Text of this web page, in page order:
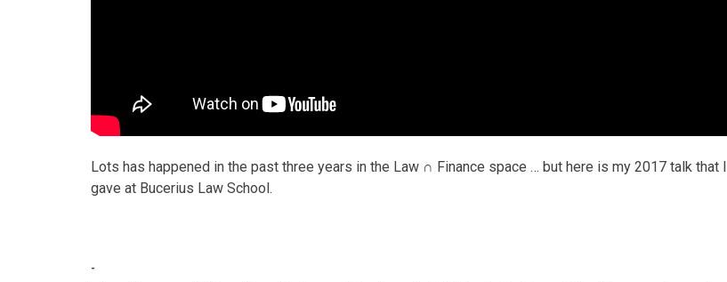
Lots has happened in the past three years in the Law ∩ Finance space … but here is my 2017 talk that I
gave at Bucerius Law School.
-